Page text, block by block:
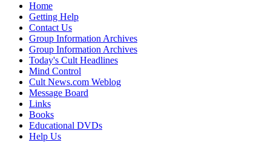
Home
Getting Help
Contact Us
Group Information Archives
Group Information Archives
Today's Cult Headlines
Mind Control
Cult News.com Weblog
Message Board
Links
Books
Educational DVDs
Help Us